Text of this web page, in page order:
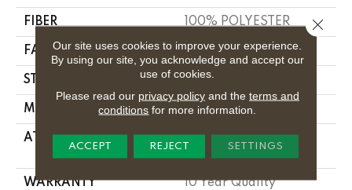
FIBER 100% POLYESTER
FACE WEIGHT 30 Oz/yd²
STYLE Texture
MATERIAL 100% POLYESTER
ATTACHED PAD
Polypropylene,
WARRANTY
10 Year Quality
Our site uses cookies to improve your experience.
By using our site, you acknowledge and accept our
use of cookies.
Please read our privacy policyand the terms and
conditions for more information.
ACCEPT REJECT SETTINGS
Close